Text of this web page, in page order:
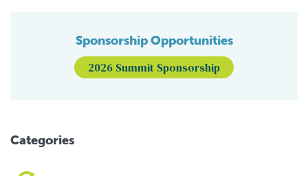
Sponsorship Opportunities
2026 Summit Sponsorship
Categories